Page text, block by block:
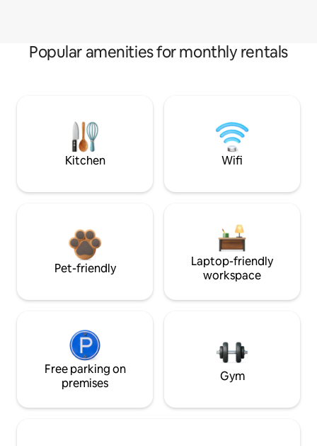
Popular amenities for monthly rentals
Kitchen Wifi
Pet-friendly
Laptop-friendly
workspace
Free parking on
premises
Gym